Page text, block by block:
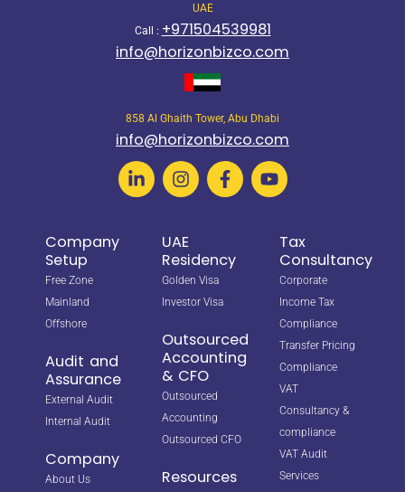
UAE
Call : +971504539981
info@horizonbizco.com
858 Al Ghaith Tower, Abu Dhabi
info@horizonbizco.com
Company
Setup
Free Zone
Mainland
Offshore
Audit and
Assurance
External Audit
Internal Audit
Company
About Us
UAE
Residency
Golden Visa
Investor Visa
Outsourced
Accounting
& CFO
Outsourced
Accounting
Outsourced CFO
Resources
Tax
Consultancy
Corporate
Income Tax
Compliance
Transfer Pricing
Compliance
VAT
Consultancy &
compliance
VAT Audit
Services